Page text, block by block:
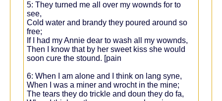
5: They turned me all over my wownds for to
see,
Cold water and brandy they poured around so
free;
If I had my Annie dear to wash all my wownds,
Then I know that by her sweet kiss she would
soon cure the stound. [pain
6: When I am alone and I think on lang syne,
When I was a miner and wrocht in the mine;
The tears they do trickle and doun they do fa,